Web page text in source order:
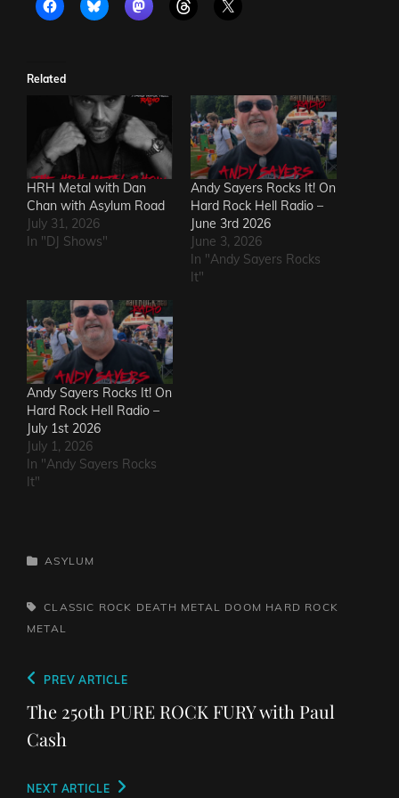
Related
HRH Metal with Dan
Chan with Asylum Road
July 31, 2026
In "DJ Shows"
Andy Sayers Rocks It! On
Hard Rock Hell Radio –
June 3rd 2026
June 3, 2026
In "Andy Sayers Rocks
It"
Andy Sayers Rocks It! On
Hard Rock Hell Radio –
July 1st 2026
July 1, 2026
In "Andy Sayers Rocks
It"
CATEGORIES
ASYLUM
TAGS,CLASSIC ROCK DEATH METAL DOOM HARD ROCK
METAL
Post
navigation
Previous
Post
PREV ARTICLE
The 250th PURE ROCK FURY with Paul
Cash
Next
NEXT ARTICLE